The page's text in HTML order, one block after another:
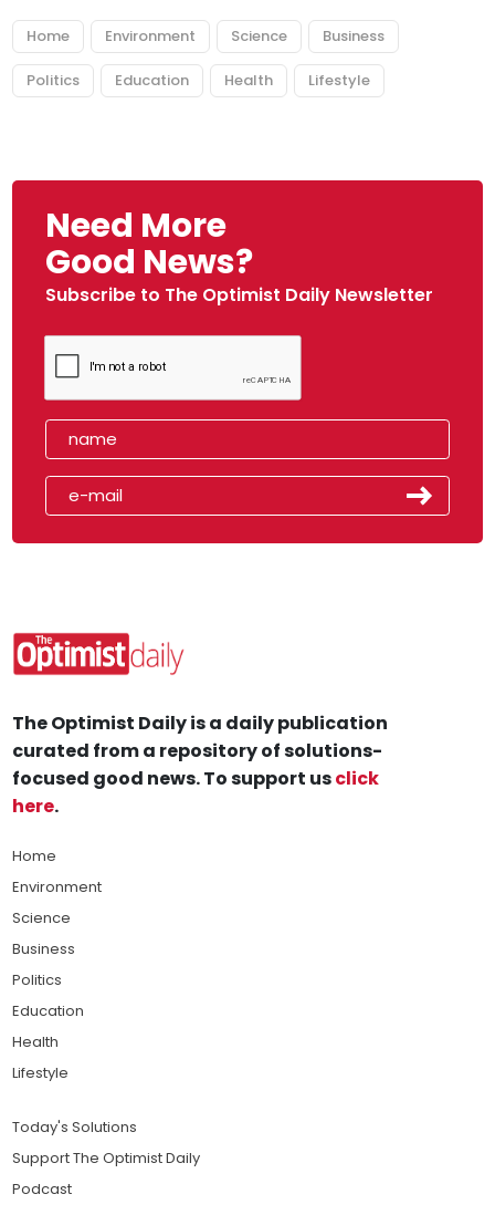
Home Environment Science Business
Politics Education Health Lifestyle
Need More
Good News?
Subscribe to The Optimist Daily Newsletter
The Optimist Daily is a daily publication
curated from a repository of solutions-
focused good news. To support usclick
here.
Home
Environment
Science
Business
Politics
Education
Health
Lifestyle
Today's Solutions
Support The Optimist Daily
Podcast